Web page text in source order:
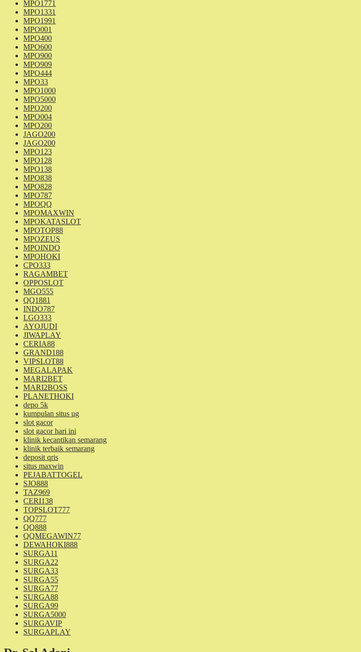
MPO1771
MPO1331
MPO1991
MPO001
MPO400
MPO600
MPO900
MPO909
MPO444
MPO33
MPO1000
MPO5000
MPO200
MPO004
MPO200
JAGO200
JAGO200
MPO123
MPO128
MPO138
MPO838
MPO828
MPO787
MPOQQ
MPOMAXWIN
MPOKATASLOT
MPOTOP88
MPOZEUS
MPOINDO
MPOHOKI
CPO333
RAGAMBET
OPPOSLOT
MGO555
QQ1881
INDO787
LGO333
AYOJUDI
JIWAPLAY
CERIA88
GRAND188
VIPSLOT88
MEGALAPAK
MARI2BET
MARI2BOSS
PLANETHOKI
depo 5k
kumpulan situs ug
slot gacor
slot gacor hari ini
klinik kecantikan semarang
klinik terbaik semarang
deposit qris
situs maxwin
PEJABATTOGEL
SJO888
TAZ969
CERI138
TOPSLOT777
QQ777
QQ888
QQMEGAWIN77
DEWAHOKI888
SURGA11
SURGA22
SURGA33
SURGA55
SURGA77
SURGA88
SURGA99
SURGA5000
SURGAVIP
SURGAPLAY